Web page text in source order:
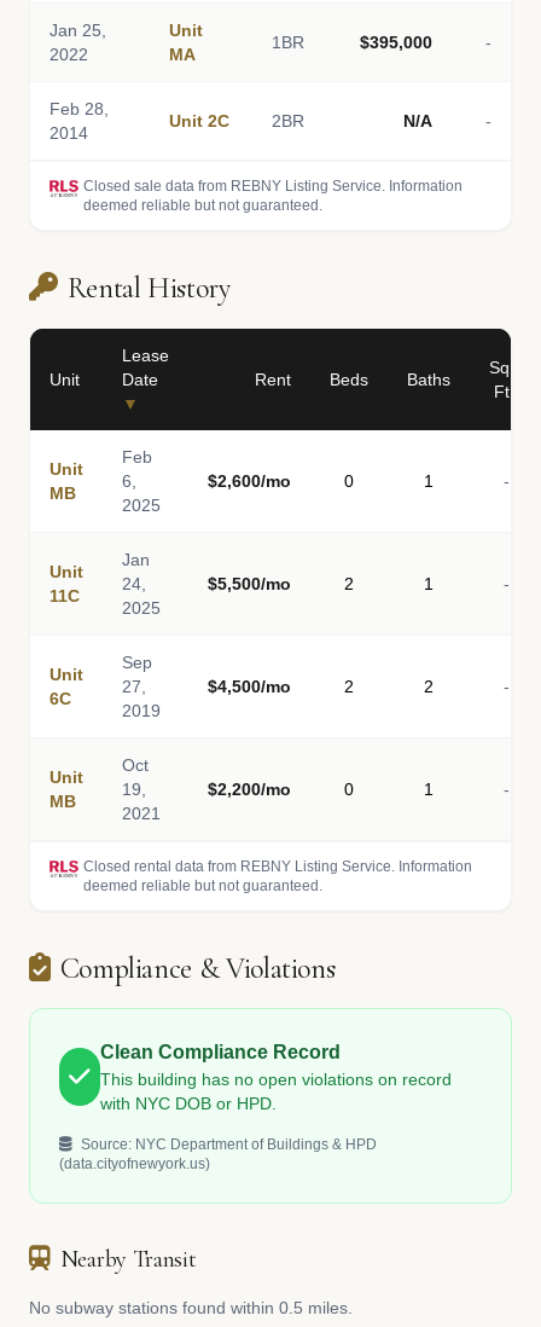
Jan 25,
2022
Unit
MA
1BR $395,000 -
Feb 28,
2014
Unit 2C 2BR N/A -
Closed sale data from REBNY Listing Service. Information
deemed reliable but not guaranteed.
Rental History
Unit
Lease
Date
▼
Rent Beds Baths
Sq
Ft
Unit
MB
Feb
6,
2025
$2,600/mo 0 1 -
Unit
11C
Jan
24,
2025
$5,500/mo 2 1 -
Unit
6C
Sep
27,
2019
$4,500/mo 2 2 -
Unit
MB
Oct
19,
2021
$2,200/mo 0 1 -
Closed rental data from REBNY Listing Service. Information
deemed reliable but not guaranteed.
Compliance & Violations
Clean Compliance Record
This building has no open violations on record
with NYC DOB or HPD.
Source: NYC Department of Buildings & HPD
(data.cityofnewyork.us)
Nearby Transit
No subway stations found within 0.5 miles.